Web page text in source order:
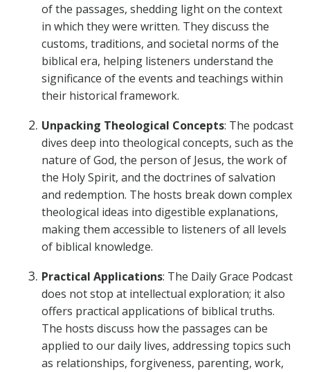
of the passages, shedding light on the context
in which they were written. They discuss the
customs, traditions, and societal norms of the
biblical era, helping listeners understand the
significance of the events and teachings within
their historical framework.
Unpacking Theological Concepts: The podcast
dives deep into theological concepts, such as the
nature of God, the person of Jesus, the work of
the Holy Spirit, and the doctrines of salvation
and redemption. The hosts break down complex
theological ideas into digestible explanations,
making them accessible to listeners of all levels
of biblical knowledge.
Practical Applications: The Daily Grace Podcast
does not stop at intellectual exploration; it also
offers practical applications of biblical truths.
The hosts discuss how the passages can be
applied to our daily lives, addressing topics such
as relationships, forgiveness, parenting, work,